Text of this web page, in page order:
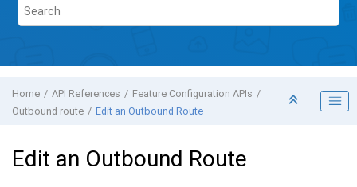
Home API References
Feature Configuration APIs
Outbound route
Edit an Outbound Route
Edit an Outbound Route